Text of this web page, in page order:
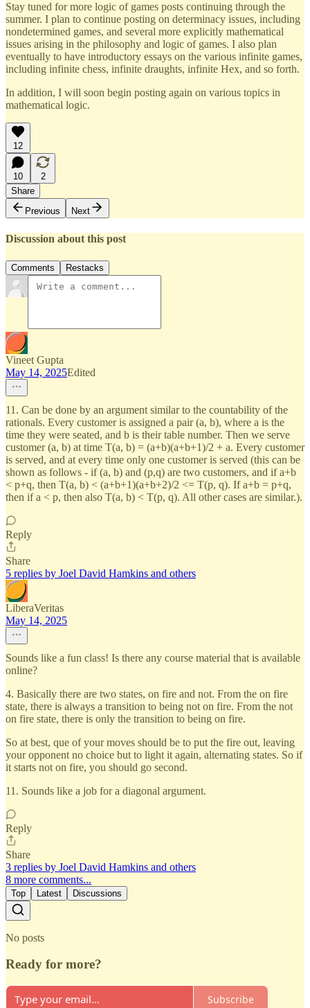
Stay tuned for more logic of games posts continuing through the
summer. I plan to continue posting on determinacy issues, including
nondetermined games, and several more explicitly mathematical
issues arising in the philosophy and logic of games. I also plan
eventually to have introductory essays on the various infinite games,
including infinite chess, infinite draughts, infinite Hex, and so forth.
In addition, I will soon begin posting again on various topics in
mathematical logic.
12
10
2
Share
Previous
Next
Discussion about this post
Comments Restacks
Vineet Gupta
May 14, 2025Edited
11. Can be done by an argument similar to the countability of the
rationals. Every customer is assigned a pair (a, b), where a is the
time they were seated, and b is their table number. Then we serve
customer (a, b) at time T(a, b) = (a+b)(a+b+1)/2 + a. Every customer
is served, and at every time only one customer is served (this can be
shown as follows - if (a, b) and (p,q) are two customers, and if a+b
< p+q, then T(a, b) < (a+b+1)(a+b+2)/2 <= T(p, q). If a+b = p+q,
then if a < p, then also T(a, b) < T(p, q). All other cases are similar.).
Reply
Share
5 replies by Joel David Hamkins and others
LiberaVeritas
May 14, 2025
Sounds like a fun class! Is there any course material that is available
online?
4. Basically there are two states, on fire and not. From the on fire
state, there is always a transition to being not on fire. From the not
on fire state, there is only the transition to being on fire.
So at best, que of your moves should be to put the fire out, leaving
your opponent no choice but to light it again, alternating states. So if
it starts not on fire, you should go second.
11. Sounds like a job for a diagonal argument.
Reply
Share
3 replies by Joel David Hamkins and others
8 more comments...
Top Latest Discussions
No posts
Ready for more?
Subscribe